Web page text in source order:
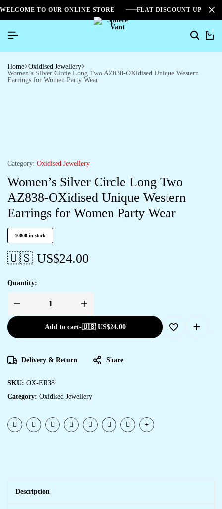
WELCOME TO OUR ONLINE STORE FLAT DISCOUNT UPTO
0
Home Oxidised Jewellery
Women’s Silver Circle Long Two AZ838-OXidised Unique Western
Earrings for Women Party Wear
Category: Oxidised Jewellery
Women’s Silver Circle Long Two
AZ838-OXidised Unique Western
Earrings for Women Party Wear
10000 in stock
🇺🇸 US$24.00
Quantity:
Add to cart-🇺🇸 US$24.00
Delivery & Return Share
SKU: OX-ER38
Category: Oxidised Jewellery
Description